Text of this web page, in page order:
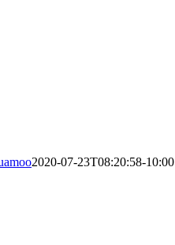
2020-07-23T08:20:58-10:00